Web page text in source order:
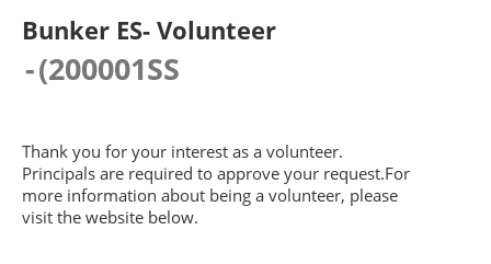
Bunker ES- Volunteer
-(200001SS
Thank you for your interest as a volunteer.
Principals are required to approve your request.For
more information about being a volunteer, please
visit the website below.